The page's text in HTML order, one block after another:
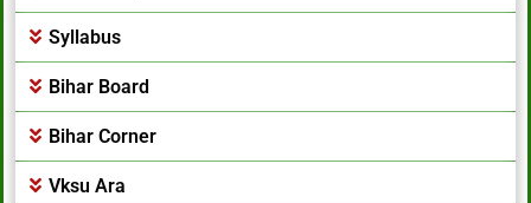
Syllabus
Bihar Board
Bihar Corner
Vksu Ara